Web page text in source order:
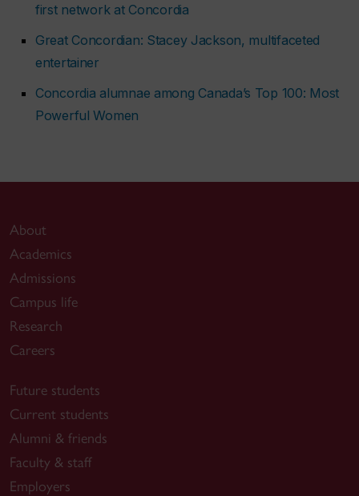
first network at Concordia
Great Concordian: Stacey Jackson, multifaceted
entertainer
Concordia alumnae among Canada’s Top 100: Most
Powerful Women
About
Academics
Admissions
Campus life
Research
Careers
Future students
Current students
Alumni & friends
Faculty & staff
Employers